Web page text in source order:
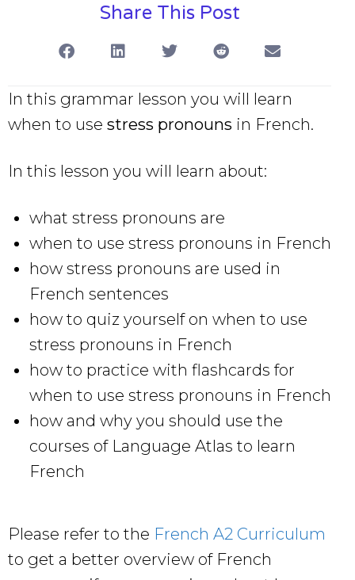
Share This Post
In this grammar lesson you will learn
when to use stress pronouns in French.
In this lesson you will learn about:
what stress pronouns are
when to use stress pronouns in French
how stress pronouns are used in
French sentences
how to quiz yourself on when to use
stress pronouns in French
how to practice with flashcards for
when to use stress pronouns in French
how and why you should use the
courses of Language Atlas to learn
French
Please refer to the French A2 Curriculum
to get a better overview of French